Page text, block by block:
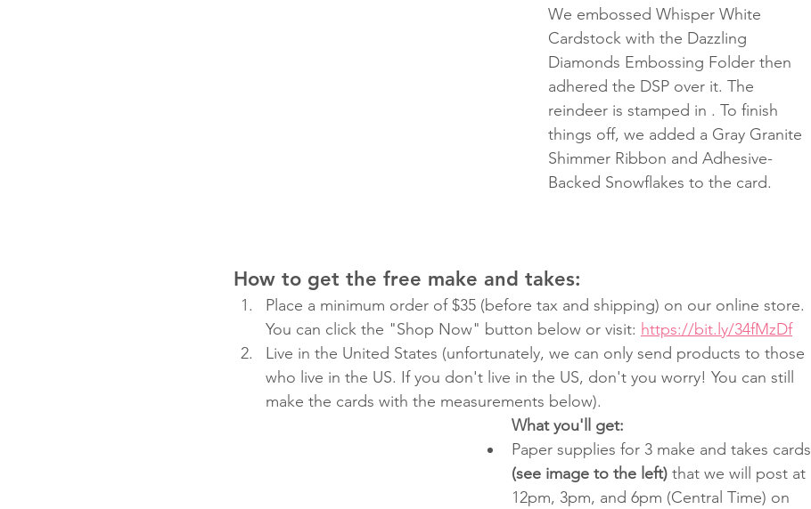
We embossed Whisper White
Cardstock with the Dazzling
Diamonds Embossing Folder then
adhered the DSP over it. The
reindeer is stamped in . To finish
things off, we added a Gray Granite
Shimmer Ribbon and Adhesive-
Backed Snowflakes to the card.
How to get the free make and takes:
Place a minimum order of $35 (before tax and shipping) on our online store.
You can click the "Shop Now" button below or visit: https://bit.ly/34fMzDf
Live in the United States (unfortunately, we can only send products to those
who live in the US. If you don't live in the US, don't you worry! You can still
make the cards with the measurements below).
What you'll get:
Paper supplies for 3 make and takes cards
(see image to the left) that we will post at
12pm, 3pm, and 6pm (Central Time) on